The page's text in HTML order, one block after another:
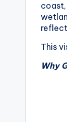
This
Why